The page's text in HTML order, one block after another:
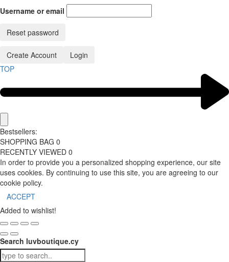
Username or email
Reset password
Create Account
Login
TOP
Bestsellers:
SHOPPING BAG 0
RECENTLY VIEWED 0
In order to provide you a personalized shopping experience, our site
uses cookies. By continuing to use this site, you are agreeing to our
cookie policy.
ACCEPT
Added to wishlist!
Search luvboutique.cy